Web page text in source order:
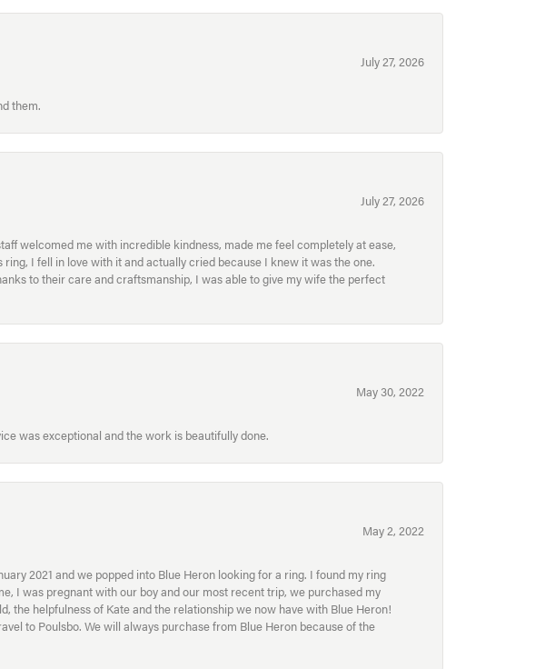
July 27, 2026
them.
July 27, 2026
welcomed me with incredible kindness, made me feel completely at ease,
I fell in love with it and actually cried because I knew it was the one.
to their care and craftsmanship, I was able to give my wife the perfect
May 30, 2022
was exceptional and the work is beautifully done.
May 2, 2022
2021 and we popped into Blue Heron looking for a ring. I found my ring
I was pregnant with our boy and our most recent trip, we purchased my
the helpfulness of Kate and the relationship we now have with Blue Heron!
to Poulsbo. We will always purchase from Blue Heron because of the